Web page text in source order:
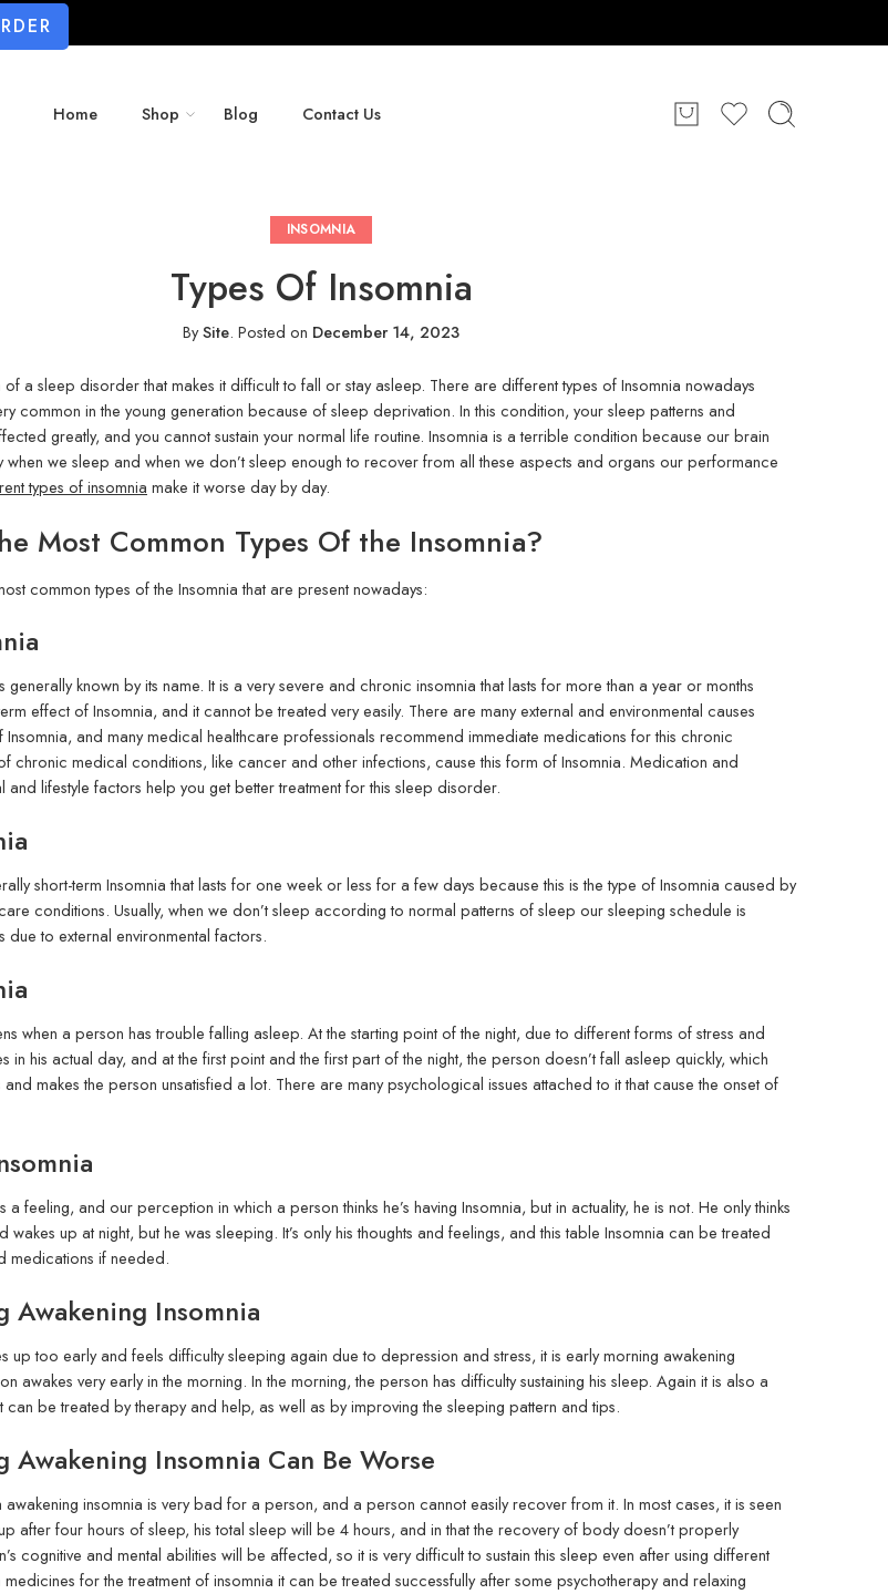
Home Shop Blog Contact Us
INSOMNIA
Types Of Insomnia
BySite. Posted on December 14, 2023
a sleep disorder that makes it difficult to fall or stay asleep. There are different types of Insomnia nowadays
common in the young generation because of sleep deprivation. In this condition, your sleep patterns and
greatly, and you cannot sustain your normal life routine. Insomnia is a terrible condition because our brain
we sleep and when we don’t sleep enough to recover from all these aspects and organs our performance
types of insomnia make it worse day by day.
Most Common Types Of the Insomnia?
common types of the Insomnia that are present nowadays:
generally known by its name. It is a very severe and chronic insomnia that lasts for more than a year or months
effect of Insomnia, and it cannot be treated very easily. There are many external and environmental causes
and many medical healthcare professionals recommend immediate medications for this chronic
chronic medical conditions, like cancer and other infections, cause this form of Insomnia. Medication and
and lifestyle factors help you get better treatment for this sleep disorder.
short-term Insomnia that lasts for one week or less for a few days because this is the type of Insomnia caused by
conditions. Usually, when we don’t sleep according to normal patterns of sleep our sleeping schedule is
to external environmental factors.
when a person has trouble falling asleep. At the starting point of the night, due to different forms of stress and
in his actual day, and at the first point and the first part of the night, the person doesn’t fall asleep quickly, which
makes the person unsatisfied a lot. There are many psychological issues attached to it that cause the onset of
a feeling, and our perception in which a person thinks he’s having Insomnia, but in actuality, he is not. He only thinks
wakes up at night, but he was sleeping. It’s only his thoughts and feelings, and this table Insomnia can be treated
medications if needed.
Awakening Insomnia
up too early and feels difficulty sleeping again due to depression and stress, it is early morning awakening
awakes very early in the morning. In the morning, the person has difficulty sustaining his sleep. Again it is also a
can be treated by therapy and help, as well as by improving the sleeping pattern and tips.
Awakening Insomnia Can Be Worse
awakening insomnia is very bad for a person, and a person cannot easily recover from it. In most cases, it is seen
after four hours of sleep, his total sleep will be 4 hours, and in that the recovery of body doesn’t properly
cognitive and mental abilities will be affected, so it is very difficult to sustain this sleep even after using different
for the treatment of insomnia it can be treated successfully after some psychotherapy and relaxing